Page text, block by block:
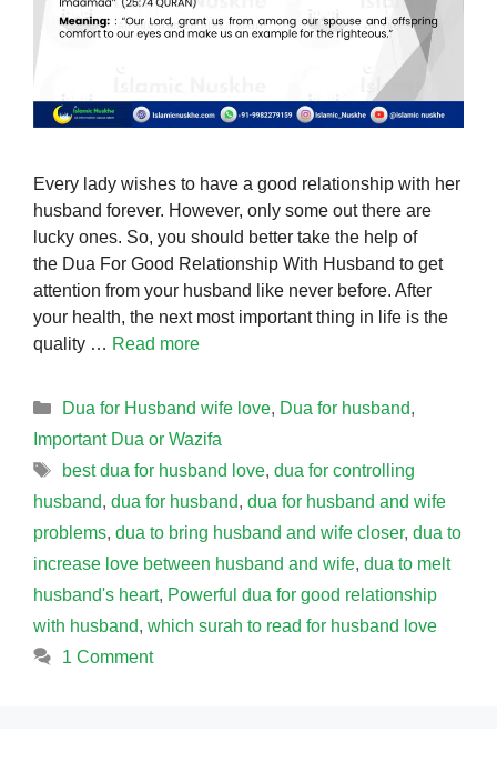
Every lady wishes to have a good relationship with her
husband forever. However, only some out there are
lucky ones. So, you should better take the help of
the Dua For Good Relationship With Husband to get
attention from your husband like never before. After
your health, the next most important thing in life is the
quality … Read more
Categories
Dua for Husband wife love, Dua for husband,
Important Dua or Wazifa
Tags
best dua for husband love, dua for controlling
husband, dua for husband, dua for husband and wife
problems, dua to bring husband and wife closer, dua to
increase love between husband and wife, dua to melt
husband's heart, Powerful dua for good relationship
with husband, which surah to read for husband love
1 Comment